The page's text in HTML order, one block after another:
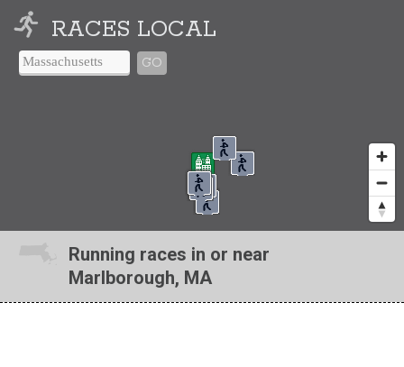
RACES LOCAL
GO
Running races in or near
Marlborough, MA